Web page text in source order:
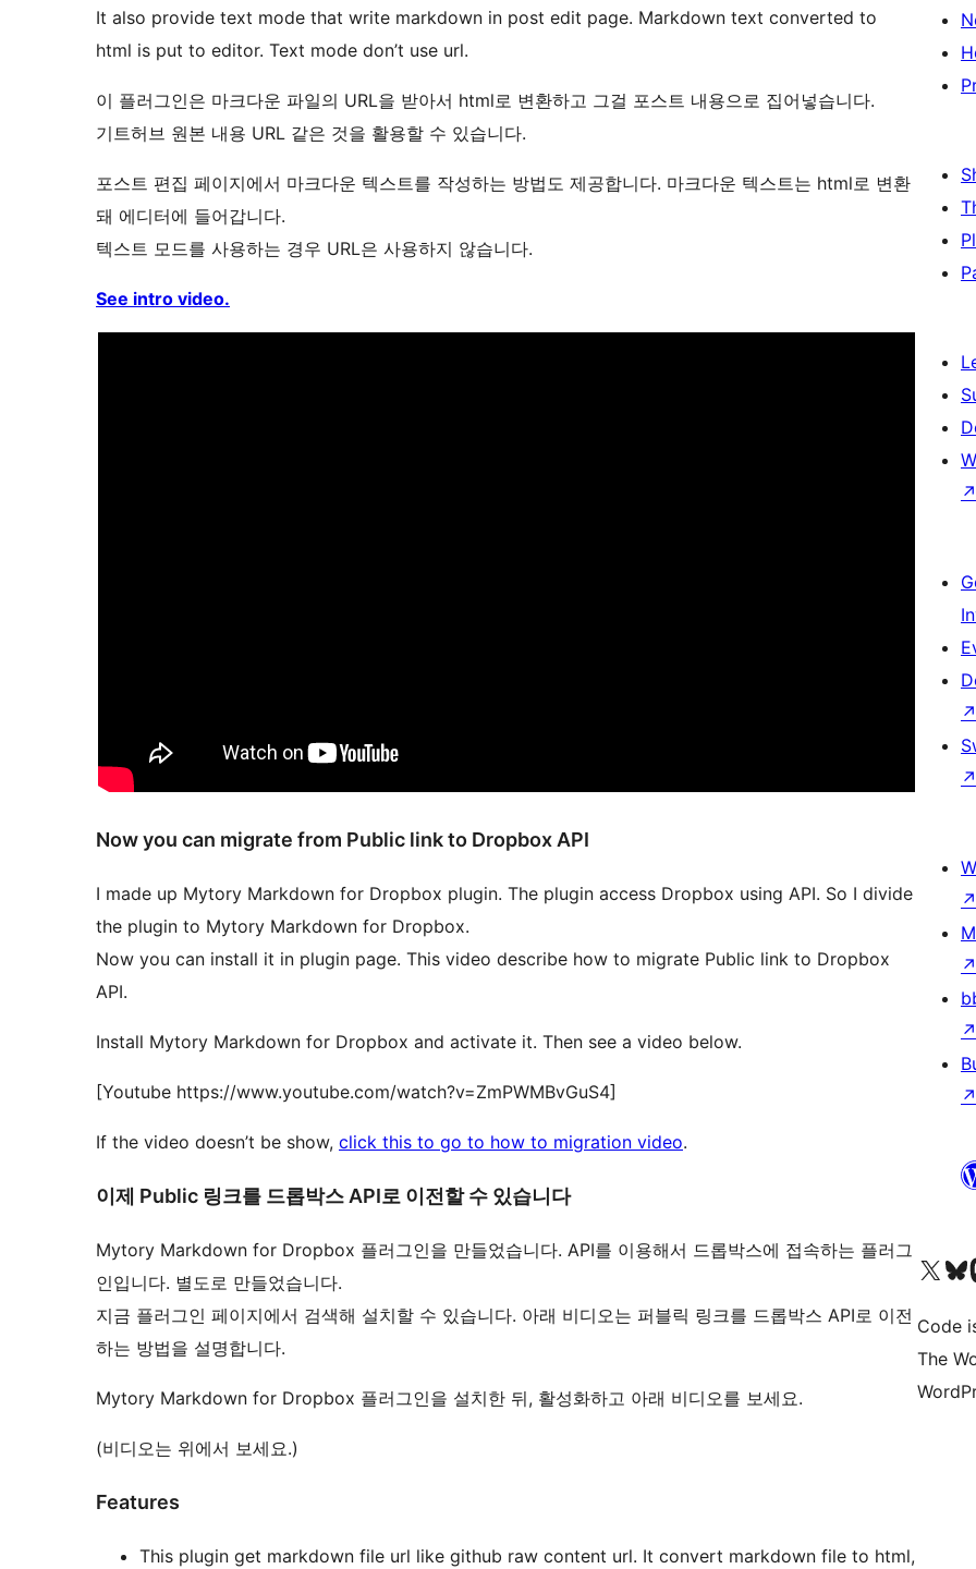
It also provide text mode that write markdown in post edit page. Markdown text converted to
html is put to editor. Text mode don’t use url.
이 플러그인은 마크다운 파일의 URL을 받아서 html로 변환하고 그걸 포스트 내용으로 집어넣습니다.
기트허브 원본 내용 URL 같은 것을 활용할 수 있습니다.
포스트 편집 페이지에서 마크다운 텍스트를 작성하는 방법도 제공합니다. 마크다운 텍스트는 html로 변환
돼 에디터에 들어갑니다.
텍스트 모드를 사용하는 경우 URL은 사용하지 않습니다.
See intro video.
Now you can migrate from Public link to Dropbox API
I made up Mytory Markdown for Dropbox plugin. The plugin access Dropbox using API. So I divide
the plugin to Mytory Markdown for Dropbox.
Now you can install it in plugin page. This video describe how to migrate Public link to Dropbox
API.
Install Mytory Markdown for Dropbox and activate it. Then see a video below.
[Youtube https://www.youtube.com/watch?v=ZmPWMBvGuS4]
If the video doesn’t be show, click this to go to how to migration video.
이제 Public 링크를 드롭박스 API로 이전할 수 있습니다
Mytory Markdown for Dropbox 플러그인을 만들었습니다. API를 이용해서 드롭박스에 접속하는 플러그
인입니다. 별도로 만들었습니다.
지금 플러그인 페이지에서 검색해 설치할 수 있습니다. 아래 비디오는 퍼블릭 링크를 드롭박스 API로 이전
하는 방법을 설명합니다.
Mytory Markdown for Dropbox 플러그인을 설치한 뒤, 활성화하고 아래 비디오를 보세요.
(비디오는 위에서 보세요.)
Features
This plugin get markdown file url like github raw content url. It convert markdown file to html,
↗
↗
↗
↗
↗
↗
↗
Visit our XVisit
Code
The